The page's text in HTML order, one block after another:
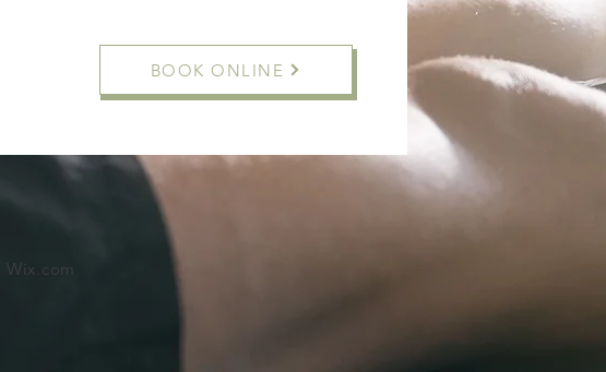
Buy Now
BOOK ONLINE
Wix.com